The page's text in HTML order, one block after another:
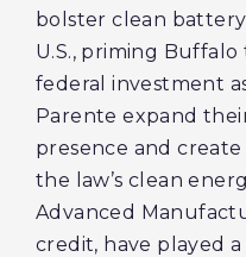
bolster clean
U.S., priming
federal investment
Parente expand
presence and create
the law’s clean
Advanced
credit, have played